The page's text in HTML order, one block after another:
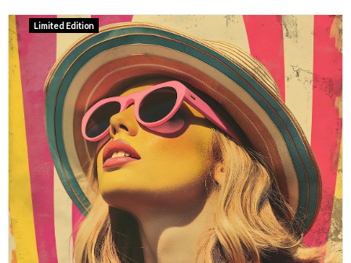
Limited Edition